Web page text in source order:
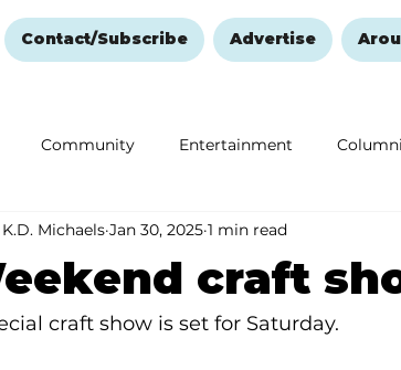
Contact/Subscribe Advertise
Community Entertainment
Christmas Education Remembering
in the Ozarks
craft
K.D. Michaels Jan 30, 2025 1 min read
craft show is set for Saturday.